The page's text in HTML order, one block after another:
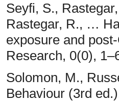
Seyfi, S.,
Rastegar, R., …
exposure and
Research, 0(0),
Solomon, M.,
Behaviour (3rd